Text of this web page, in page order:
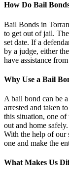
How Do Bail
Bail Bonds in
to get out of jail.
set date. If a
by a judge, either
have assistance
Why Use a Bail
A bail bond can be
arrested and taken
this situation, one
out and home
With the help of our
one and make the
What Makes Us